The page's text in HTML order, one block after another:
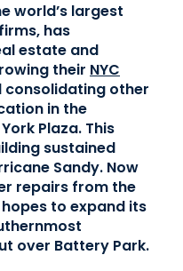
Book a space
Contact Us
827-5283
Schedule a Tour
world’s largest
has
estate and
their NYC
consolidating other
in the
Plaza. This
sustained
Sandy. Now
repairs from the
to expand its
over Battery Park.